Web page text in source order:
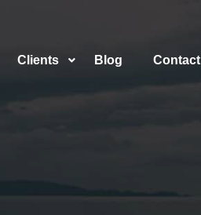
Clients Blog Contact